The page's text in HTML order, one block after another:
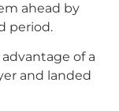
ahead by
period.
of a
and landed